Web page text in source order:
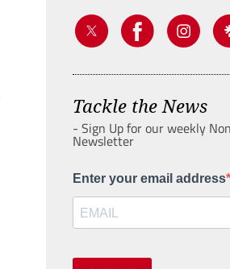
Tackle the News
- Sign Up for our weekly
Newsletter
Enter your email address